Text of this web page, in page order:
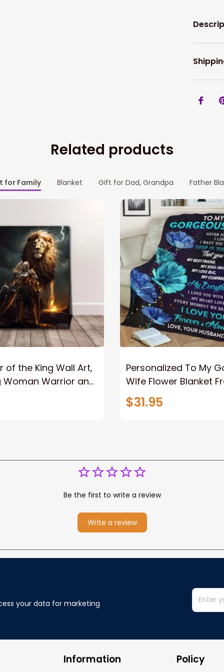
Related products
for Family Blanket Gift for Dad, Grandpa Father
of the King Wall Art,
Woman Warrior and
Personalized To My
Wife Flower Blanket
Husband To My
Wife Never Forget
$31.95
Be the first to write a review
Write a review
your data for marketing
Information Policy